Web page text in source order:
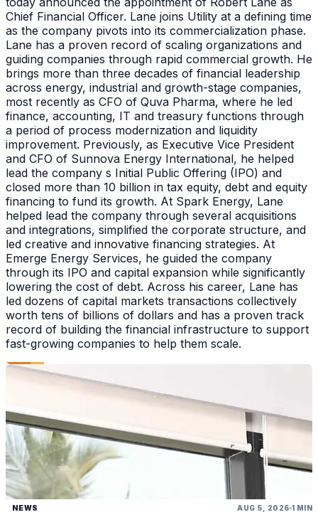
Chief Financial Officer. Lane joins Utility at a defining time
as the company pivots into its commercialization phase.
Lane has a proven record of scaling organizations and
guiding companies through rapid commercial growth. He
brings more than three decades of financial leadership
across energy, industrial and growth-stage companies,
most recently as CFO of Quva Pharma, where he led
finance, accounting, IT and treasury functions through
a period of process modernization and liquidity
improvement. Previously, as Executive Vice President
and CFO of Sunnova Energy International, he helped
lead the company s Initial Public Offering (IPO) and
closed more than 10 billion in tax equity, debt and equity
financing to fund its growth. At Spark Energy, Lane
helped lead the company through several acquisitions
and integrations, simplified the corporate structure, and
led creative and innovative financing strategies. At
Emerge Energy Services, he guided the company
through its IPO and capital expansion while significantly
lowering the cost of debt. Across his career, Lane has
led dozens of capital markets transactions collectively
worth tens of billions of dollars and has a proven track
record of building the financial infrastructure to support
fast-growing companies to help them scale.
NEWS AUG 5, 2026 1 MIN